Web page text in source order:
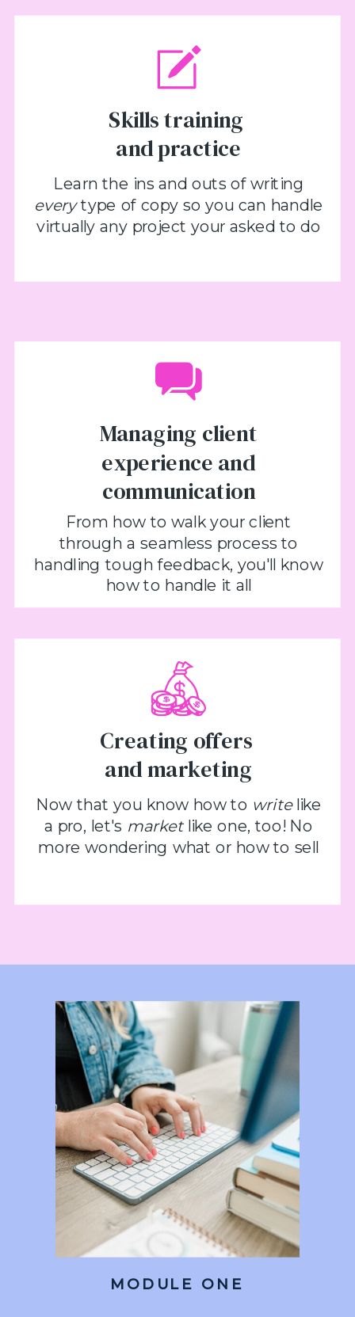
Now that you know how to writelike
a pro, let's marketlike one, too! No
more wondering what or how to sell
Creating offers
and marketing
From how to walk your client
through a seamless process to
handling tough feedback, you'll know
how to handle it all
Managing client
experience and
communication
Learn the ins and outs of writing
everytype of copy so you can handle
virtually any project your asked to do
Skills training
and practice
MODULE ONE